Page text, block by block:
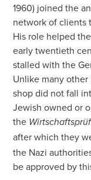
1960) joined the
network of clients
His role helped
early twentieth
stalled with the
Unlike many
shop did not fall
Jewish owned or
the
after which they
the Nazi
be approved by